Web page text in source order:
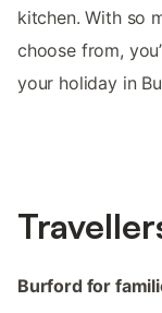
kitchen. With so
choose from,
your holiday in
Burford for